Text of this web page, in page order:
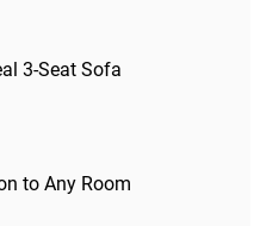
3-Seat Sofa
to Any Room